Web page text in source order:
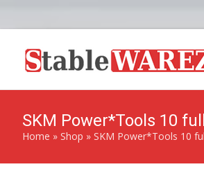
SKM Power*Tools 10
Home » Shop » SKM Power*Tools 10